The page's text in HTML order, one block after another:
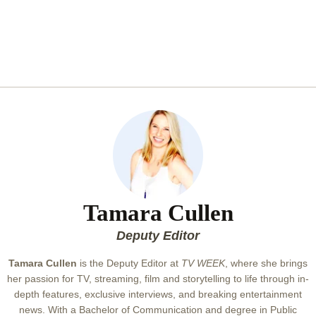
Tamara Cullen
Deputy Editor
Tamara Cullen is the Deputy Editor at TV WEEK, where she brings
her passion for TV, streaming, film and storytelling to life through in-
depth features, exclusive interviews, and breaking entertainment
news. With a Bachelor of Communication and degree in Public